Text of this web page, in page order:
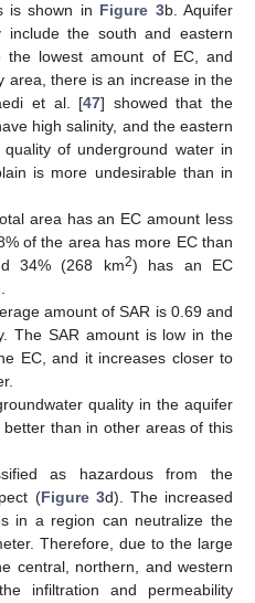
is shown in Figure 3b. Aquifer
include the south and eastern
lowest amount of EC, and
area, there is an increase in the
et al. [47] showed that the
high salinity, and the eastern
of underground water in
is more undesirable than in
area has an EC amount less
of the area has more EC than
34% (268 km2) has an EC
amount of SAR is 0.69 and
The SAR amount is low in the
EC, and it increases closer to
quality in the aquifer
than in other areas of this
as hazardous from the
(Figure 3d). The increased
in a region can neutralize the
Therefore, due to the large
central, northern, and western
infiltration and permeability